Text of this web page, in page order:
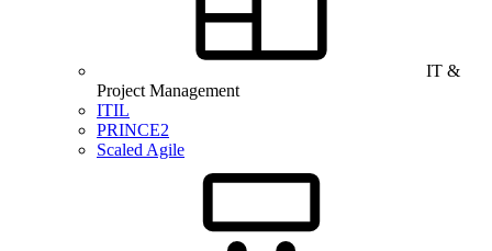
IT &
Project Management
ITIL
PRINCE2
Scaled Agile